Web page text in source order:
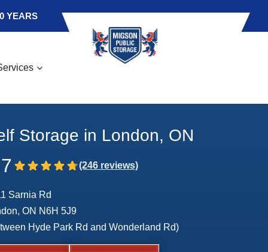
YEARS
Storage in London, ON
Sarnia Rd
ON N6H 5J9
Hyde Park Rd and Wonderland Rd)